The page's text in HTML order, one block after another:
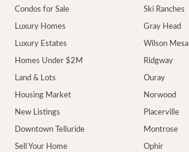
Condos for Sale
Luxury Homes
Luxury Estates
Homes Under $2M
Land & Lots
Housing Market
New Listings
Downtown Telluride
Sell Your Home
Ski Ranches
Gray Head
Wilson Mesa
Ridgway
Ouray
Norwood
Placerville
Montrose
Ophir